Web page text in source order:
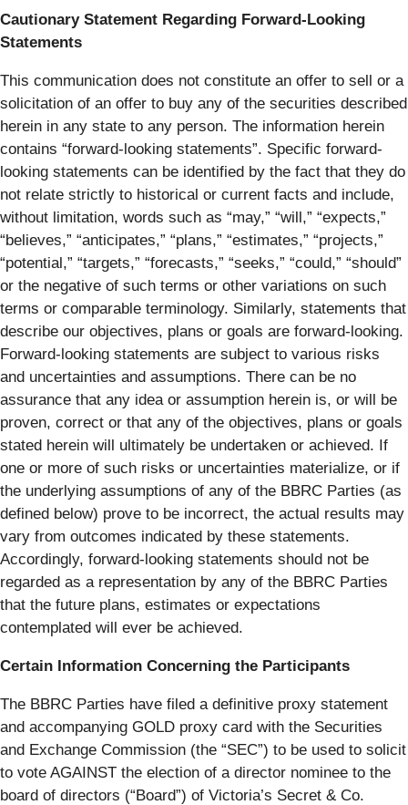
Cautionary Statement Regarding Forward-Looking
Statements
This communication does not constitute an offer to sell or a
solicitation of an offer to buy any of the securities described
herein in any state to any person. The information herein
contains “forward-looking statements”. Specific forward-
looking statements can be identified by the fact that they do
not relate strictly to historical or current facts and include,
without limitation, words such as “may,” “will,” “expects,”
“believes,” “anticipates,” “plans,” “estimates,” “projects,”
“potential,” “targets,” “forecasts,” “seeks,” “could,” “should”
or the negative of such terms or other variations on such
terms or comparable terminology. Similarly, statements that
describe our objectives, plans or goals are forward-looking.
Forward-looking statements are subject to various risks
and uncertainties and assumptions. There can be no
assurance that any idea or assumption herein is, or will be
proven, correct or that any of the objectives, plans or goals
stated herein will ultimately be undertaken or achieved. If
one or more of such risks or uncertainties materialize, or if
the underlying assumptions of any of the BBRC Parties (as
defined below) prove to be incorrect, the actual results may
vary from outcomes indicated by these statements.
Accordingly, forward-looking statements should not be
regarded as a representation by any of the BBRC Parties
that the future plans, estimates or expectations
contemplated will ever be achieved.
Certain Information Concerning the Participants
The BBRC Parties have filed a definitive proxy statement
and accompanying GOLD proxy card with the Securities
and Exchange Commission (the “SEC”) to be used to solicit
to vote AGAINST the election of a director nominee to the
board of directors (“Board”) of Victoria’s Secret & Co.